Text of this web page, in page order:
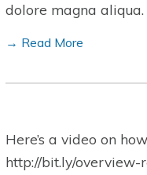
dolore magna
→ Read More
Here’s a video on
http://bit.ly/overview-